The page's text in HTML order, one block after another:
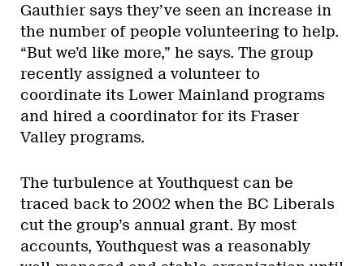
Gauthier says they’ve seen an increase in
the number of people volunteering to help.
“But we’d like more,” he says. The group
recently assigned a volunteer to
coordinate its Lower Mainland programs
and hired a coordinator for its Fraser
Valley programs.
The turbulence at Youthquest can be
traced back to 2002 when the BC Liberals
cut the group’s annual grant. By most
accounts, Youthquest was a reasonably